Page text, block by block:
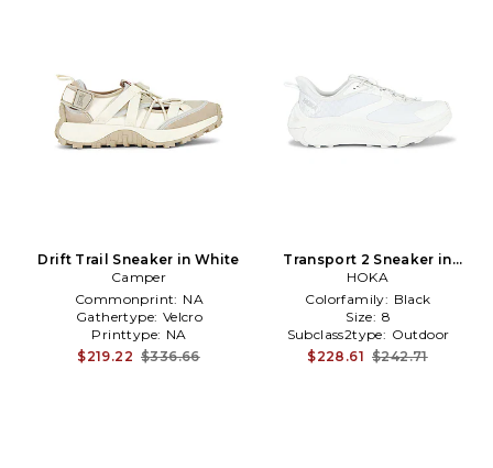
Drift Trail Sneaker in White
Camper
Commonprint: NA
Gathertype: Velcro
Printtype: NA
$219.22 $336.66
Transport 2 Sneaker in
White
HOKA
Colorfamily: Black
Size: 8
Subclass2type: Outdoor
$228.61 $242.71